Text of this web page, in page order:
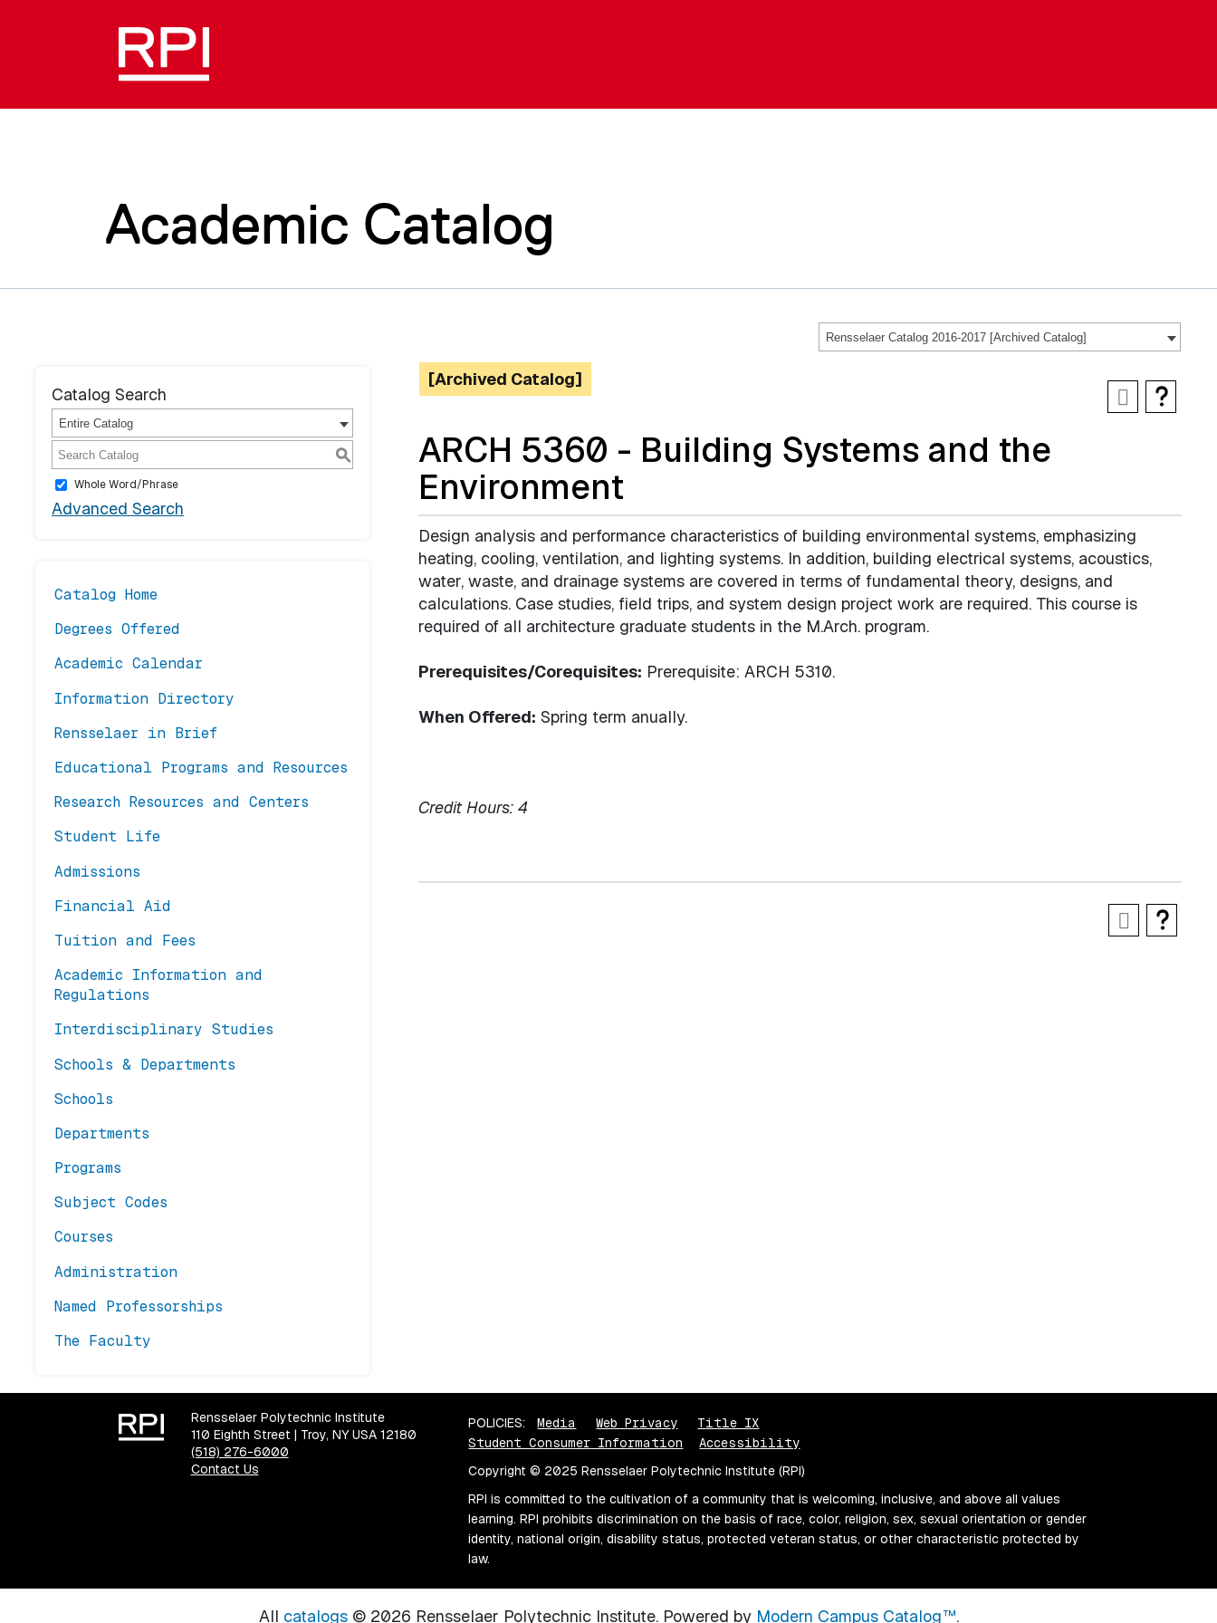
Academic Catalog
Rensselaer Catalog 2016-2017 [Archived Catalog]
Catalog Search
Entire Catalog
S
Whole Word/Phrase
Advanced Search
Catalog Home
Degrees Offered
Academic Calendar
Information Directory
Rensselaer in Brief
Educational Programs and Resources
Research Resources and Centers
Student Life
Admissions
Financial Aid
Tuition and Fees
Academic Information and
Regulations
Interdisciplinary Studies
Schools & Departments
Schools
Departments
Programs
Subject Codes
Courses
Administration
Named Professorships
The Faculty
[Archived Catalog]
ARCH 5360 - Building Systems and the
Environment
Design analysis and performance characteristics of building environmental systems, emphasizing
heating, cooling, ventilation, and lighting systems. In addition, building electrical systems, acoustics,
water, waste, and drainage systems are covered in terms of fundamental theory, designs, and
calculations. Case studies, field trips, and system design project work are required. This course is
required of all architecture graduate students in the M.Arch. program.
Prerequisites/Corequisites: Prerequisite: ARCH 5310.
When Offered: Spring term anually.
Credit Hours: 4
Rensselaer Polytechnic Institute
110 Eighth Street | Troy, NY USA 12180
(518) 276-6000
Contact Us
POLICIES: Media Web Privacy
Title IX
Student Consumer Information
Accessibility
Copyright © 2025 Rensselaer Polytechnic Institute (RPI)
RPI is committed to the cultivation of a community that is welcoming, inclusive, and above all values
learning. RPI prohibits discrimination on the basis of race, color, religion, sex, sexual orientation or gender
identity, national origin, disability status, protected veteran status, or other characteristic protected by
law.
All catalogs© 2026 Rensselaer Polytechnic Institute. Powered by Modern Campus Catalog™.